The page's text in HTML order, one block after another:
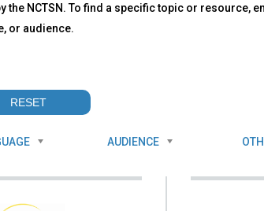
NCTSN. To find a specific topic or resource,
or audience.
AUDIENCE